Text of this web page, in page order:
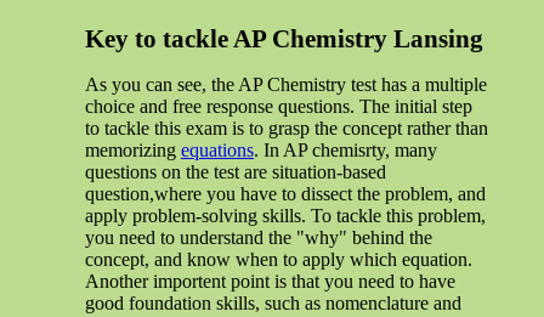
Key to tackle AP Chemistry Lansing
As you can see, the AP Chemistry test has a multiple
choice and free response questions. The initial step
to tackle this exam is to grasp the concept rather than
memorizing equations. In AP chemisrty, many
questions on the test are situation-based
question,where you have to dissect the problem, and
apply problem-solving skills. To tackle this problem,
you need to understand the "why" behind the
concept, and know when to apply which equation.
Another importent point is that you need to have
good foundation skills, such as nomenclature and